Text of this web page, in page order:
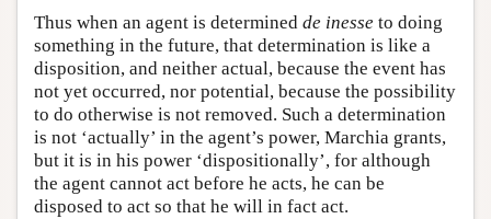
Thus when an agent is determined de inesse to doing
something in the future, that determination is like a
disposition, and neither actual, because the event has
not yet occurred, nor potential, because the possibility
to do otherwise is not removed. Such a determination
is not ‘actually’ in the agent’s power, Marchia grants,
but it is in his power ‘dispositionally’, for although
the agent cannot act before he acts, he can be
disposed to act so that he will in fact act.